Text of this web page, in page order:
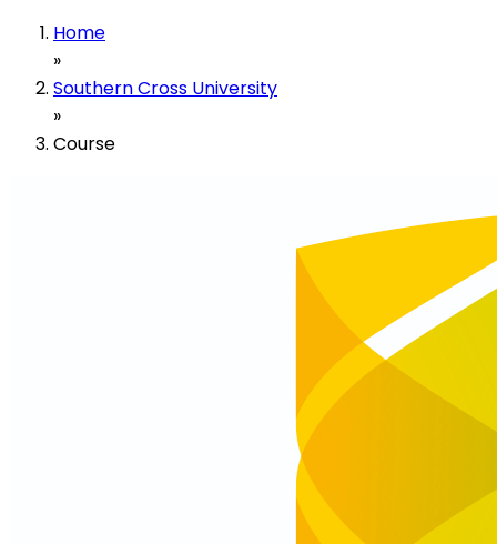
Home
»
Southern Cross University
»
Course